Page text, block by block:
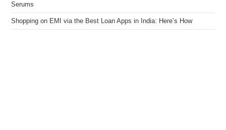
Serums
Shopping on EMI via the Best Loan Apps in India: Here’s How